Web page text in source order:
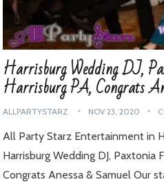
Harrisburg Wedding DJ,
Harrisburg PA, Congrats
ALLPARTYSTARZ NOV 23, 2020
All Party Starz Entertainment in
Harrisburg Wedding DJ, Paxtonia
Congrats Anessa & Samuel Our